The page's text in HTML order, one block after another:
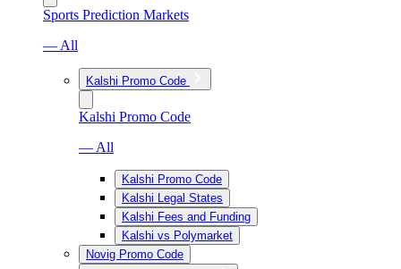
Sports Prediction Markets
— All
Kalshi Promo Code
Kalshi Promo Code
— All
Kalshi Promo Code
Kalshi Legal States
Kalshi Fees and Funding
Kalshi vs Polymarket
Novig Promo Code